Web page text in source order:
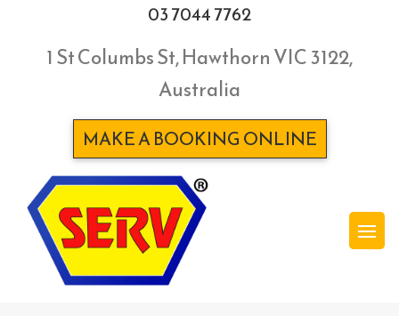
03 7044 7762
1 St Columbs St, Hawthorn VIC 3122,
Australia
MAKE A BOOKING ONLINE